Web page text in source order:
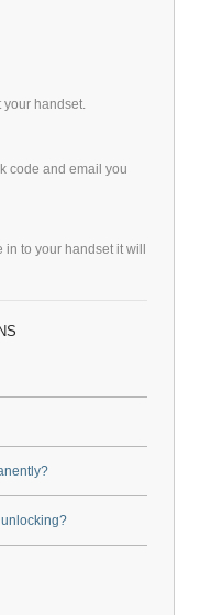
your handset.
code and email you
to your handset it will